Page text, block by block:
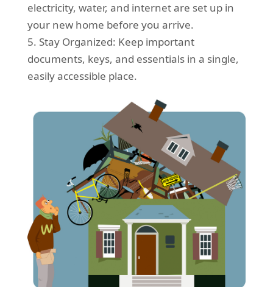
electricity, water, and internet are set up in
your new home before you arrive.
5. Stay Organized: Keep important
documents, keys, and essentials in a single,
easily accessible place.